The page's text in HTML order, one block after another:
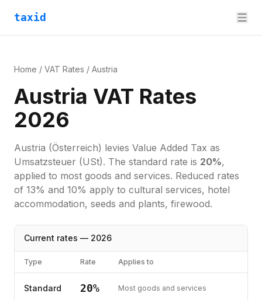
taxid
Home / VAT Rates / Austria
Austria VAT Rates
2026
Austria (Österreich) levies Value Added Tax as
Umsatzsteuer (USt). The standard rate is 20%,
applied to most goods and services. Reduced rates
of 13% and 10% apply to cultural services, hotel
accommodation, seeds and plants, firewood.
Current rates — 2026
Type Rate Applies to
Standard 20% Most goods and services